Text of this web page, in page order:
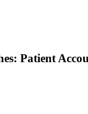
Patient